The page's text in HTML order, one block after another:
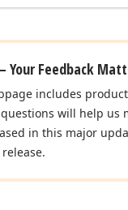
Your Feedback
includes
will help us
in this major